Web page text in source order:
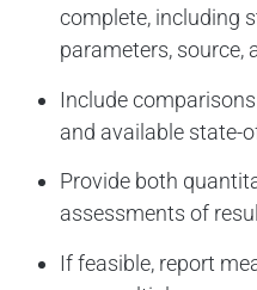
complete, including
parameters, source,
Include
and available state-
Provide both
assessments of
If feasible, report